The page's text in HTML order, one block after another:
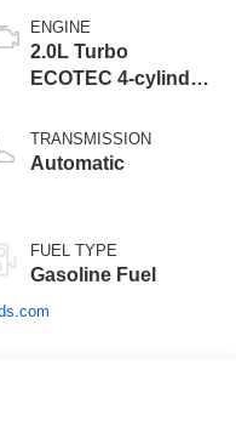
ENGINE
2.0L Turbo
ECOTEC 4-cylinder
TRANSMISSION
Automatic
FUEL TYPE
Gasoline Fuel